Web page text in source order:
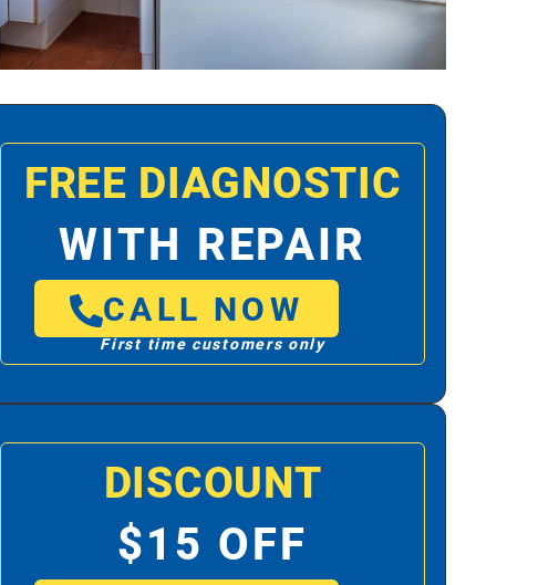
FREE DIAGNOSTIC
WITH REPAIR
CALL NOW
First time customers only
DISCOUNT
$15 OFF